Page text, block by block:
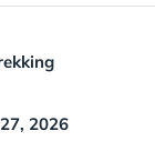
2026